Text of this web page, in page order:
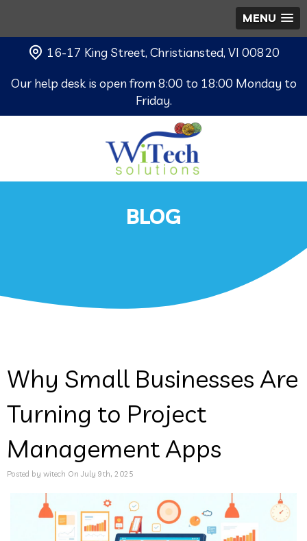
MENU
16-17 King Street, Christiansted, VI 00820
Our help desk is open from 8:00 to 18:00 Monday to
Friday.
BLOG
Why Small Businesses Are
Turning to Project
Management Apps
Posted by witech On July 9th, 2025